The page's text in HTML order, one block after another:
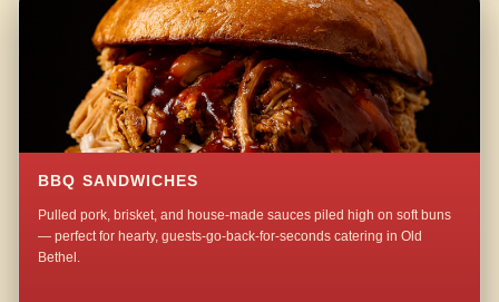
BBQ SANDWICHES
Pulled pork, brisket, and house-made sauces piled high on soft buns
— perfect for hearty, guests-go-back-for-seconds catering in Old
Bethel.